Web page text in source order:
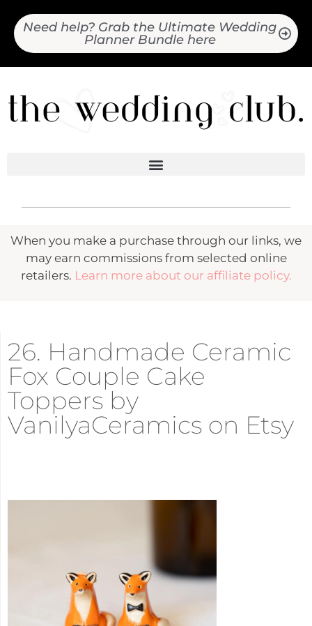
Need help? Grab the Ultimate Wedding
Planner Bundle here
When you make a purchase through our links, we
may earn commissions from selected online
retailers. Learn more about our affiliate policy.
26. Handmade Ceramic
Fox Couple Cake
Toppers by
VanilyaCeramics on Etsy